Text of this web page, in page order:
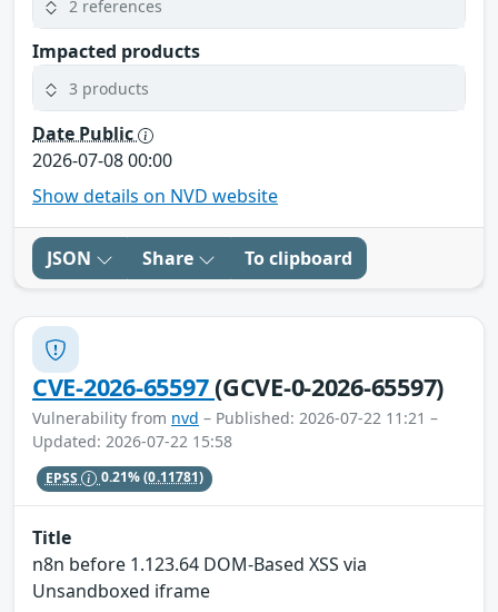
2 references
Impacted products
3 products
Date Public
2026-07-08 00:00
Show details on NVD website
JSON Share To clipboard
CVE-2026-65597(GCVE-0-2026-65597)
Vulnerability from nvd – Published: 2026-07-22 11:21 –
Updated: 2026-07-22 15:58
EPSS 0.21%(0.11781)
Title
n8n before 1.123.64 DOM-Based XSS via
Unsandboxed iframe